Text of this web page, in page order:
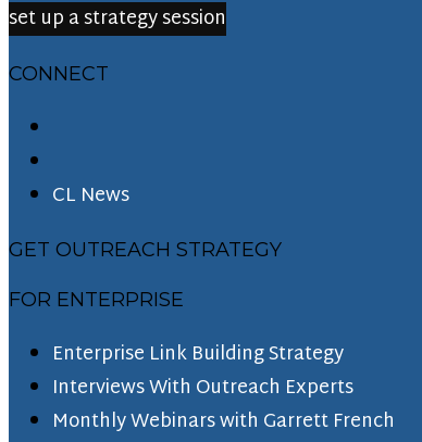
set up a strategy session
CONNECT
CL News
GET OUTREACH STRATEGY
FOR ENTERPRISE
Enterprise Link Building Strategy
Interviews With Outreach Experts
Monthly Webinars with Garrett French